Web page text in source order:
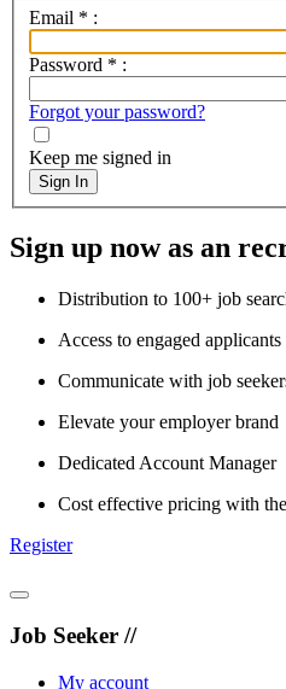
Email * :
Password * :
Forgot your password?
Keep me signed in
Sign In
Sign up now as an
Distribution to 100+ job
Access to engaged applicants
Communicate with job
Elevate your employer brand
Dedicated Account Manager
Cost effective pricing with
Register
Job Seeker //
My account